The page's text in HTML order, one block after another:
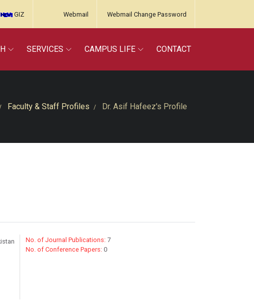
GIZ Webmail Webmail Change Password
SERVICES CAMPUS LIFE CONTACT
Faculty & Staff Profiles Dr. Asif Hafeez's Profile
No. of Journal Publications: 7
No. of Conference Papers: 0